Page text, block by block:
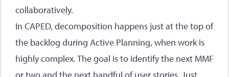
collaboratively.
In CAPED, decomposition happens just at the top of
the backlog during Active Planning, when work is
highly complex. The goal is to identify the next MMF
or two and the next handful of user stories. Just